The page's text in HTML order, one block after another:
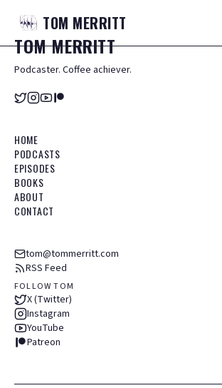
TOM MERRITT
TOMMERRITT
Podcaster. Coffee achiever.
HOME
PODCASTS
EPISODES
BOOKS
ABOUT
CONTACT
tom@tommerritt.com
RSS Feed
FOLLOW TOM
X (Twitter)
Instagram
YouTube
Patreon